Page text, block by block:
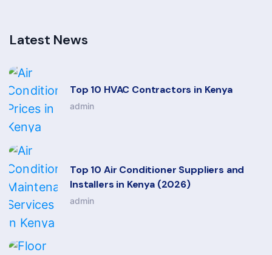
Latest News
Top 10 HVAC Contractors in Kenya
admin
Top 10 Air Conditioner Suppliers and
Installers in Kenya (2026)
admin